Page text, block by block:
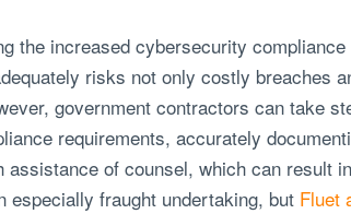
the increased cybersecurity
risks not only costly breaches
government contractors can take
requirements, accurately
of counsel, which can result in
especially fraught undertaking, but Fluet